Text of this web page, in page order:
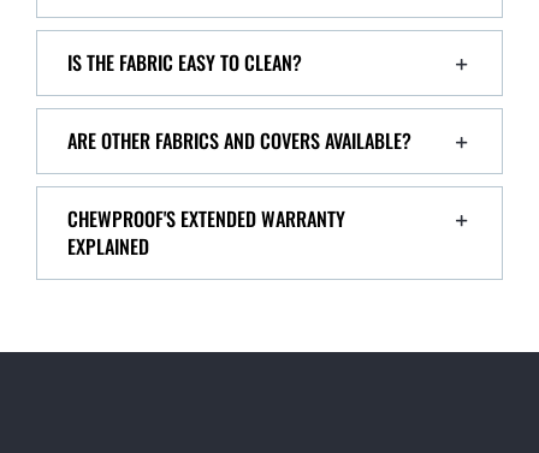
IS THE FABRIC EASY TO CLEAN?
ARE OTHER FABRICS AND COVERS AVAILABLE?
CHEWPROOF'S EXTENDED WARRANTY
EXPLAINED